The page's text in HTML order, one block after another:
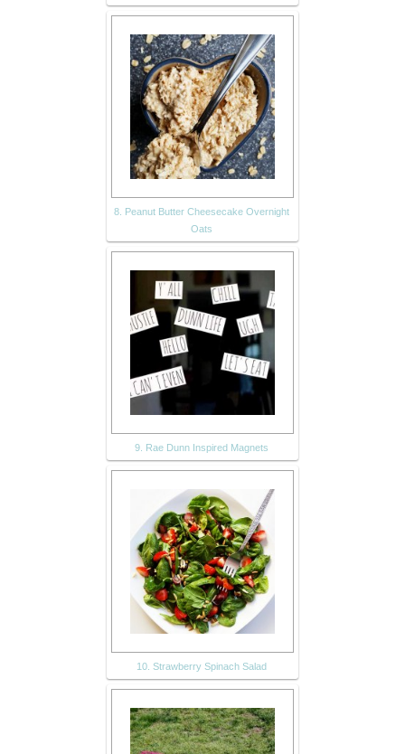
8. Peanut Butter Cheesecake Overnight
Oats
9. Rae Dunn Inspired Magnets
10. Strawberry Spinach Salad